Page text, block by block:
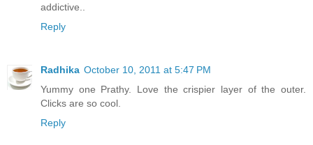
addictive..
Reply
Radhika October 10, 2011 at 5:47 PM
Yummy one Prathy. Love the crispier layer of the outer.
Clicks are so cool.
Reply